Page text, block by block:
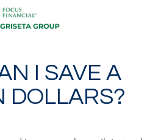
I SAVE A
DOLLARS?